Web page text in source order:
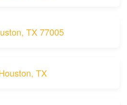
TX 77005
TX